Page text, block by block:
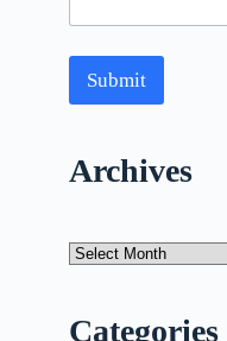
Submit
Archives
Archives
Categories